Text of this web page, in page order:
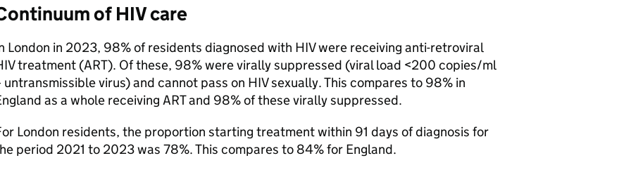
of HIVcare
London in 2023, 98% of residents diagnosed with HIVwere receiving anti-retroviral
treatment (ART). Of these, 98% were virally suppressed (viral load <200 copies/ml
untransmissible virus) and cannot pass on HIVsexually. This compares to 98% in
as a whole receiving ARTand 98% of these virally suppressed.
London residents, the proportion starting treatment within 91 days of diagnosis for
period 2021 to 2023 was 78%. This compares to 84% for England.